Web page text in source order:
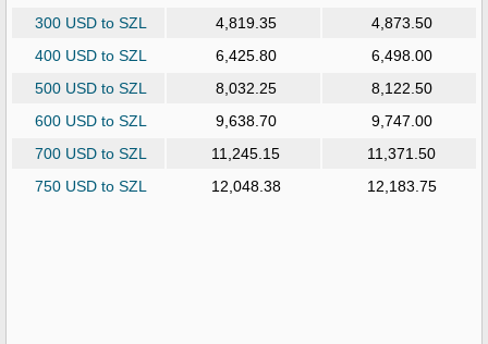
300 USD to SZL
4,819.35
4,873.50
400 USD to SZL
6,425.80
6,498.00
500 USD to SZL
8,032.25
8,122.50
600 USD to SZL
9,638.70
9,747.00
700 USD to SZL
11,245.15
11,371.50
750 USD to SZL
12,048.38 12,183.75